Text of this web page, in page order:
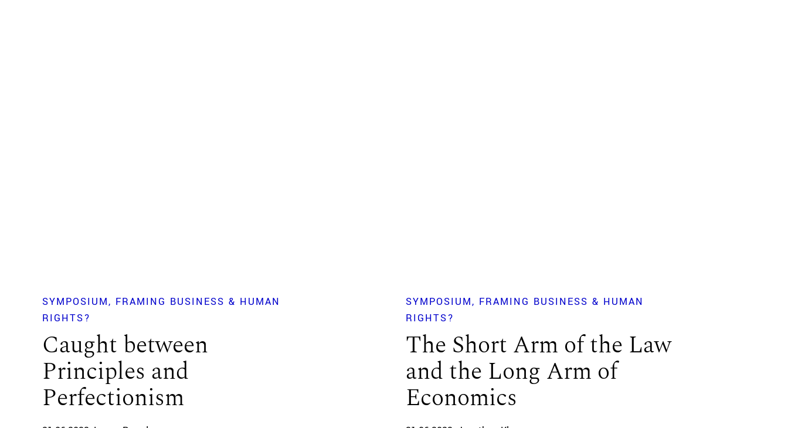
SYMPOSIUM
FRAMING BUSINESS & HUMAN
RIGHTS?
Caught between
Principles and
Perfectionism
SYMPOSIUM
FRAMING BUSINESS & HUMAN
RIGHTS?
The Short Arm of the Law
and the Long Arm of
Economics